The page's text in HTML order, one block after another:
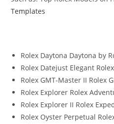
Templates
Rolex Daytona Daytona by
Rolex Datejust Elegant
Rolex GMT-Master II Rolex
Rolex Explorer Rolex
Rolex Explorer II Rolex
Rolex Oyster Perpetual